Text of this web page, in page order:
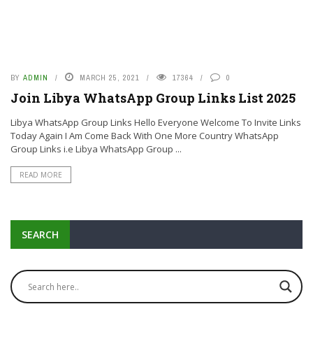
BY ADMIN MARCH 25, 2021 17364 0
Join Libya WhatsApp Group Links List 2025
Libya WhatsApp Group Links Hello Everyone Welcome To Invite Links
Today Again I Am Come Back With One More Country WhatsApp
Group Links i.e Libya WhatsApp Group ...
READ MORE
SEARCH